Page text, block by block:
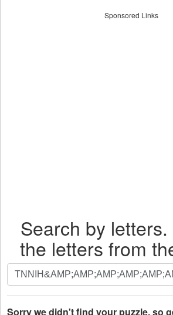
Sponsored Links
Search by
the letters from
Search
by
letters.
Enter
Sorry we didn't find your puzzle, so